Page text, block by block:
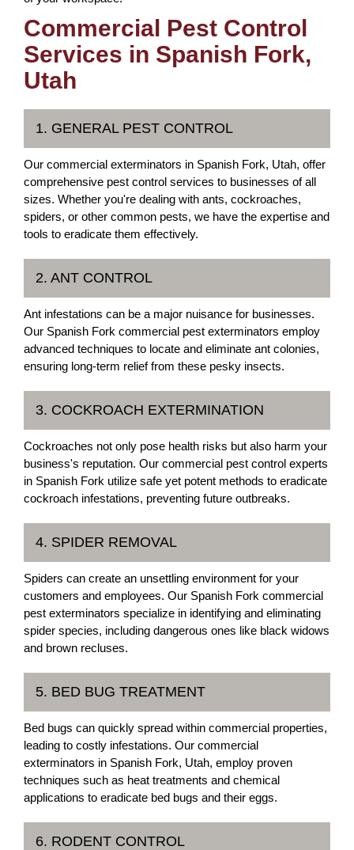
Commercial Pest Control
Services in Spanish Fork,
Utah
1. GENERAL PEST CONTROL
Our commercial exterminators in Spanish Fork, Utah, offer
comprehensive pest control services to businesses of all
sizes. Whether you're dealing with ants, cockroaches,
spiders, or other common pests, we have the expertise and
tools to eradicate them effectively.
2. ANT CONTROL
Ant infestations can be a major nuisance for businesses.
Our Spanish Fork commercial pest exterminators employ
advanced techniques to locate and eliminate ant colonies,
ensuring long-term relief from these pesky insects.
3. COCKROACH EXTERMINATION
Cockroaches not only pose health risks but also harm your
business's reputation. Our commercial pest control experts
in Spanish Fork utilize safe yet potent methods to eradicate
cockroach infestations, preventing future outbreaks.
4. SPIDER REMOVAL
Spiders can create an unsettling environment for your
customers and employees. Our Spanish Fork commercial
pest exterminators specialize in identifying and eliminating
spider species, including dangerous ones like black widows
and brown recluses.
5. BED BUG TREATMENT
Bed bugs can quickly spread within commercial properties,
leading to costly infestations. Our commercial
exterminators in Spanish Fork, Utah, employ proven
techniques such as heat treatments and chemical
applications to eradicate bed bugs and their eggs.
6. RODENT CONTROL